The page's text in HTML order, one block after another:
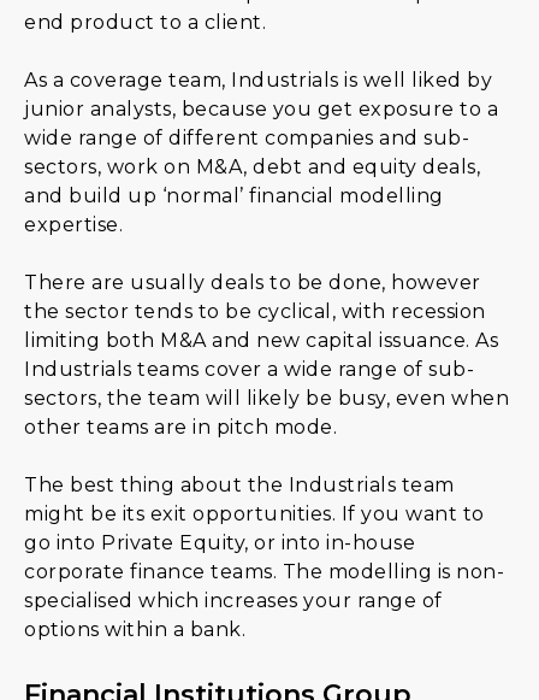
end product to a client.
As a coverage team, Industrials is well liked by
junior analysts, because you get exposure to a
wide range of different companies and sub-
sectors, work on M&A, debt and equity deals,
and build up ‘normal’ financial modelling
expertise.
There are usually deals to be done, however
the sector tends to be cyclical, with recession
limiting both M&A and new capital issuance. As
Industrials teams cover a wide range of sub-
sectors, the team will likely be busy, even when
other teams are in pitch mode.
The best thing about the Industrials team
might be its exit opportunities. If you want to
go into Private Equity, or into in-house
corporate finance teams. The modelling is non-
specialised which increases your range of
options within a bank.